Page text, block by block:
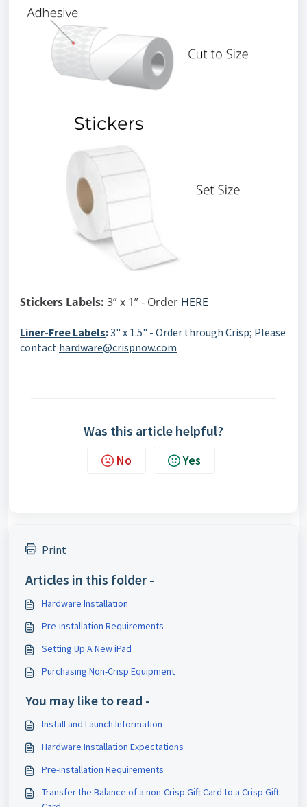
Stickers Labels: 3” x 1” - Order HERE
Liner-Free Labels:3" x 1.5" - Order through Crisp; Please
contact hardware@crispnow.com
Was this article helpful?
No Yes
Print
Articles in this folder -
Hardware Installation
Pre-installation Requirements
Setting Up A New iPad
Purchasing Non-Crisp Equipment
You may like to read -
Install and Launch Information
Hardware Installation Expectations
Pre-installation Requirements
Transfer the Balance of a non-Crisp Gift Card to a Crisp Gift